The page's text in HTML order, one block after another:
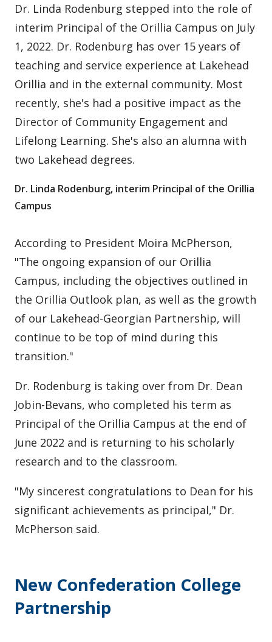
Dr. Linda Rodenburg stepped into the role of
interim Principal of the Orillia Campus on July
1, 2022. Dr. Rodenburg has over 15 years of
teaching and service experience at Lakehead
Orillia and in the external community. Most
recently, she's had a positive impact as the
Director of Community Engagement and
Lifelong Learning. She's also an alumna with
two Lakehead degrees.
Dr. Linda Rodenburg, interim Principal of the Orillia
Campus
According to President Moira McPherson,
"The ongoing expansion of our Orillia
Campus, including the objectives outlined in
the Orillia Outlook plan, as well as the growth
of our Lakehead-Georgian Partnership, will
continue to be top of mind during this
transition."
Dr. Rodenburg is taking over from Dr. Dean
Jobin-Bevans, who completed his term as
Principal of the Orillia Campus at the end of
June 2022 and is returning to his scholarly
research and to the classroom.
"My sincerest congratulations to Dean for his
significant achievements as principal," Dr.
McPherson said.
New Confederation College
Partnership